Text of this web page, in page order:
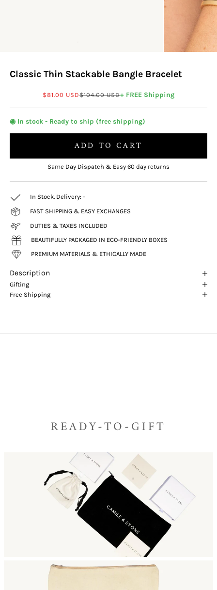
Classic Thin Stackable Bangle Bracelet
Sale price
$81.00 USDRegular price
$104.00 USD+ FREE Shipping
◉ In stock - Ready to ship (free shipping)
ADD TO CART
Same Day Dispatch & Easy 60 day returns
In Stock. Delivery: -
FAST SHIPPING & EASY EXCHANGES
DUTIES & TAXES INCLUDED
BEAUTIFULLY PACKAGED IN ECO-FRIENDLY BOXES
PREMIUM MATERIALS & ETHICALLY MADE
Description
Gifting
Free Shipping
READY-TO-GIFT